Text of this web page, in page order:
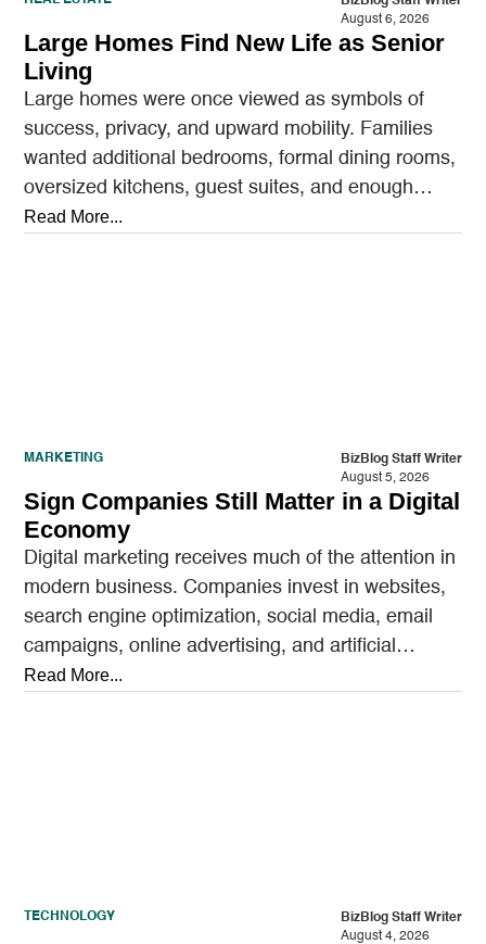
August 6, 2026
Large Homes Find New Life as Senior
Living
Large homes were once viewed as symbols of
success, privacy, and upward mobility. Families
wanted additional bedrooms, formal dining rooms,
oversized kitchens, guest suites, and enough
outdoor space to entertain.…
Read More...
MARKETING
BizBlog Staff Writer
August 5, 2026
Sign Companies Still Matter in a Digital
Economy
Digital marketing receives much of the attention in
modern business. Companies invest in websites,
search engine optimization, social media, email
campaigns, online advertising, and artificial
intelligence tools designed to reach…
Read More...
TECHNOLOGY
BizBlog Staff Writer
August 4, 2026